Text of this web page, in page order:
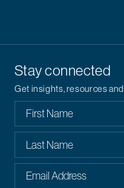
Stay connected
Get insights, resources